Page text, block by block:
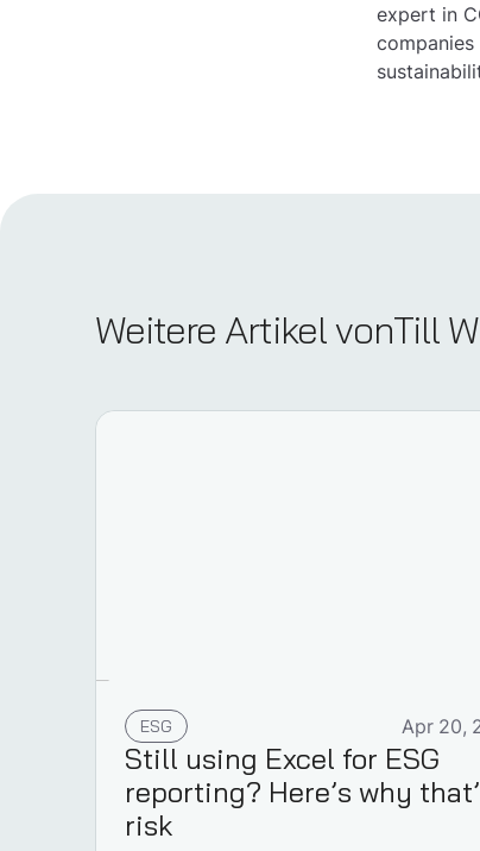
expert in
Weitere Artikel vonTill
ESG Apr 20,
Still using Excel for ESG
reporting? Here’s why
risk